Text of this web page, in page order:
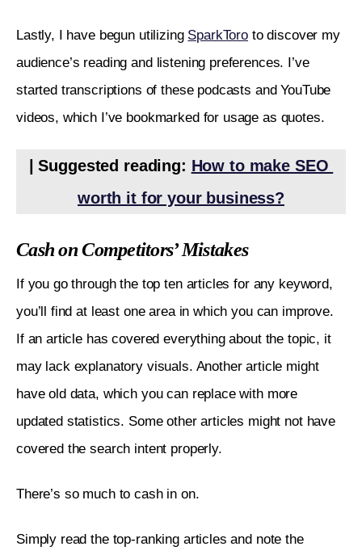
Lastly, I have begun utilizing SparkToro to discover my
audience’s reading and listening preferences. I’ve
started transcriptions of these podcasts and YouTube
videos, which I’ve bookmarked for usage as quotes.
| Suggested reading: How to make SEO
worth it for your business?
Cash on Competitors’ Mistakes
If you go through the top ten articles for any keyword,
you’ll find at least one area in which you can improve.
If an article has covered everything about the topic, it
may lack explanatory visuals. Another article might
have old data, which you can replace with more
updated statistics. Some other articles might not have
covered the search intent properly.
There’s so much to cash in on.
Simply read the top-ranking articles and note the